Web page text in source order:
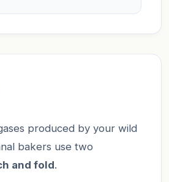
produced by your wild
bakers use two
and fold.